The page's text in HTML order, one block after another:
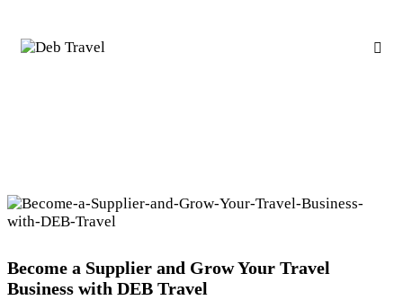
Become a Supplier and Grow Your Travel
Business with DEB Travel